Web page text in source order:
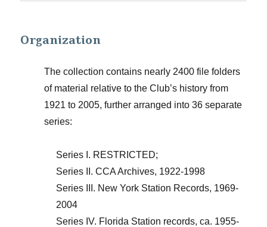
Organization
The collection contains nearly 2400 file folders
of material relative to the Club’s history from
1921 to 2005, further arranged into 36 separate
series:
Series I. RESTRICTED;
Series II. CCA Archives, 1922-1998
Series III. New York Station Records, 1969-
2004
Series IV. Florida Station records, ca. 1955-